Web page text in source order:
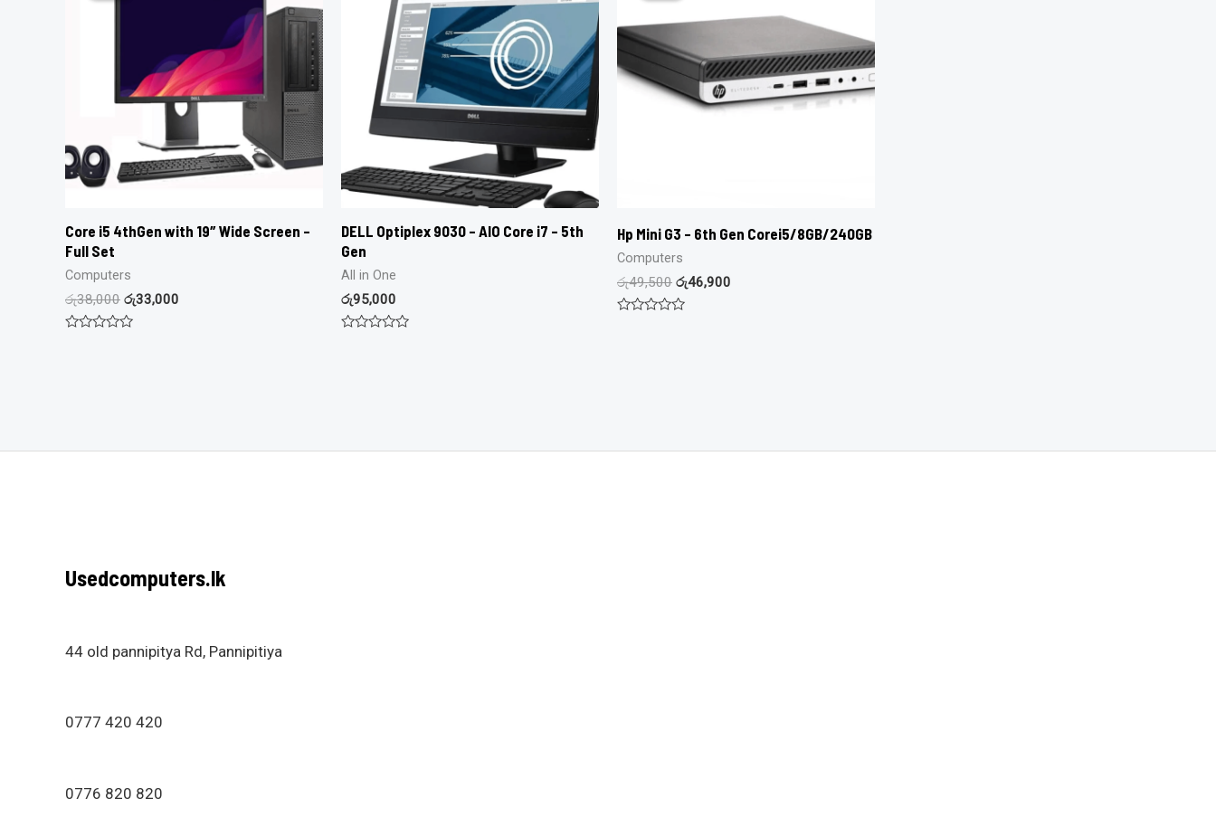
Core i5 4thGen with 19″ Wide Screen –
Full Set
Computers
රු38,000 රු33,000
DELL Optiplex 9030 – AIO Core i7 – 5th
Gen
All in One
රු95,000
Hp Mini G3 – 6th Gen Corei5/8GB/240GB
Computers
රු49,500 රු46,900
Usedcomputers.lk
44 old pannipitya Rd, Pannipitiya
0777 420 420
0776 820 820